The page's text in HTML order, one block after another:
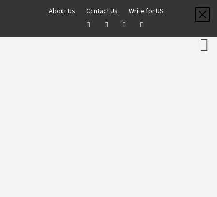
About Us Contact Us Write for US